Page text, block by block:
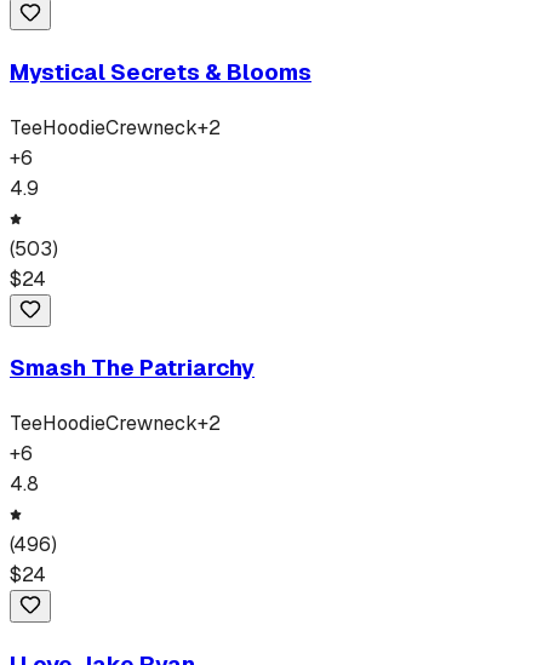
Mystical Secrets & Blooms
TeeHoodieCrewneck+2
+6
4.9
(503)
$24
Smash The Patriarchy
TeeHoodieCrewneck+2
+6
4.8
(496)
$24